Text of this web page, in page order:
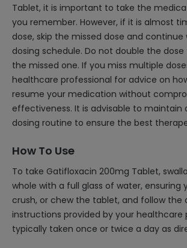
Tablet, it is important to take the
you remember. However, if it is almost
dose, skip the missed dose and
dosing schedule. Do not double the
the missed one. If you miss multiple
healthcare professional for advice on
resume your medication without
effectiveness. It is advisable to maintain
dosing routine to ensure the best
How To Use
To take Gatifloxacin 200mg Tablet,
whole with a full glass of water, ensuring
crush, or chew the tablet, and follow the
instructions provided by your healthcare
typically taken once or twice a day as